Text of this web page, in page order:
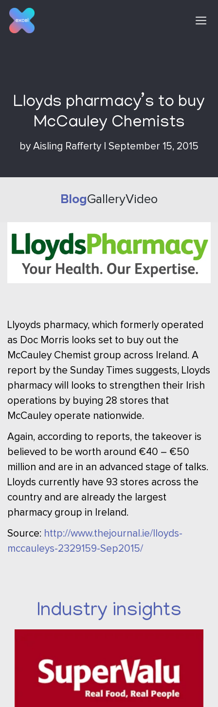
content
Lloyds pharmacy’s to buy
McCauley Chemists
by Aisling Rafferty September 15, 2015
BlogGalleryVideo
Llyoyds pharmacy, which formerly operated
as Doc Morris looks set to buy out the
McCauley Chemist group across Ireland. A
report by the Sunday Times suggests, Lloyds
pharmacy will looks to strengthen their Irish
operations by buying 28 stores that
McCauley operate nationwide.
Again, according to reports, the takeover is
believed to be worth around €40 – €50
million and are in an advanced stage of talks.
Lloyds currently have 93 stores across the
country and are already the largest
pharmacy group in Ireland.
Source: http://www.thejournal.ie/lloyds-
mccauleys-2329159-Sep2015/
Industry insights